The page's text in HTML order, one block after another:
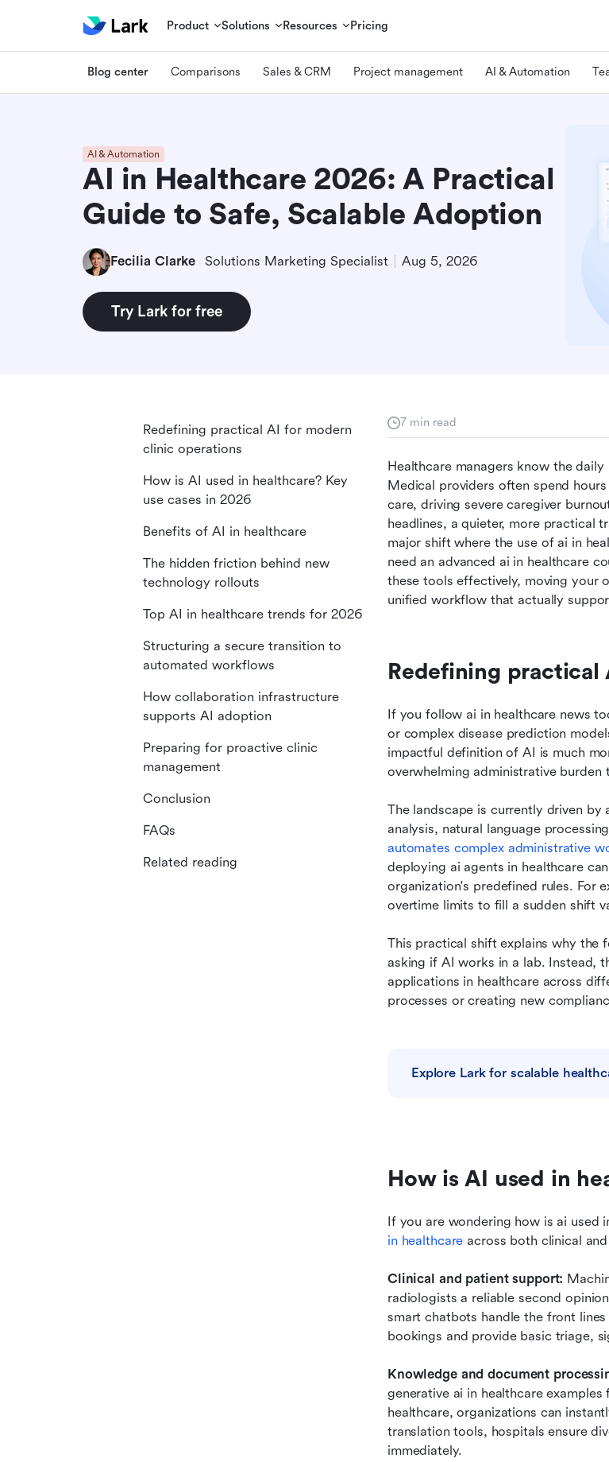
Product Solutions Resources Pricing
Blog center Comparisons Sales & CRM Project management AI & Automation
AI & Automation
AI in Healthcare 2026: A Practical
Guide to Safe, Scalable Adoption
Fecilia Clarke Solutions Marketing Specialist Aug 5, 2026
Try Lark for free
7 min read
Healthcare managers know the
Medical providers often spend
care, driving severe caregiver
headlines, a quieter, more practical
major shift where the use of ai in
need an advanced ai in healthcare
these tools effectively, moving your
unified workflow that actually
Redefining
If you follow ai in healthcare news
or complex disease prediction
impactful definition of AI is much
overwhelming administrative
The landscape is currently driven by
automates complex administrative
deploying ai agents in healthcare
organization's predefined rules. For
overtime limits to fill a sudden shift
This practical shift explains why the
asking if AI works in a lab. Instead,
applications in healthcare across
processes or creating new
Explore Lark for scalable
How is AI used in
If you are wondering how is ai used
in healthcare across both clinical
Clinical and patient support:
radiologists a reliable second
smart chatbots handle the front
bookings and provide basic triage,
Knowledge and document
generative ai in healthcare
healthcare, organizations can
translation tools, hospitals ensure
immediately.
Redefining practical AI for modern
clinic operations
How is AI used in healthcare? Key
use cases in 2026
Benefits of AI in healthcare
The hidden friction behind new
technology rollouts
Top AI in healthcare trends for 2026
Structuring a secure transition to
automated workflows
How collaboration infrastructure
supports AI adoption
Preparing for proactive clinic
management
Conclusion
FAQs
Related reading